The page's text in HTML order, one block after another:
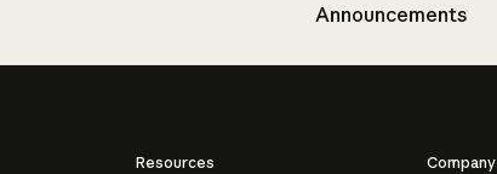
Announcements
Resources
Company